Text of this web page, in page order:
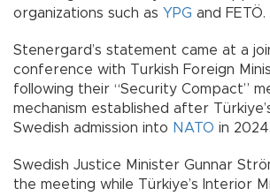
organizations such as YPG and FETÖ.
Stenergard’s statement came at a
conference with Turkish Foreign
following their “Security Compact”
mechanism established after
Swedish admission into NATO in 2024.
Swedish Justice Minister Gunnar
the meeting while Türkiye’s Interior